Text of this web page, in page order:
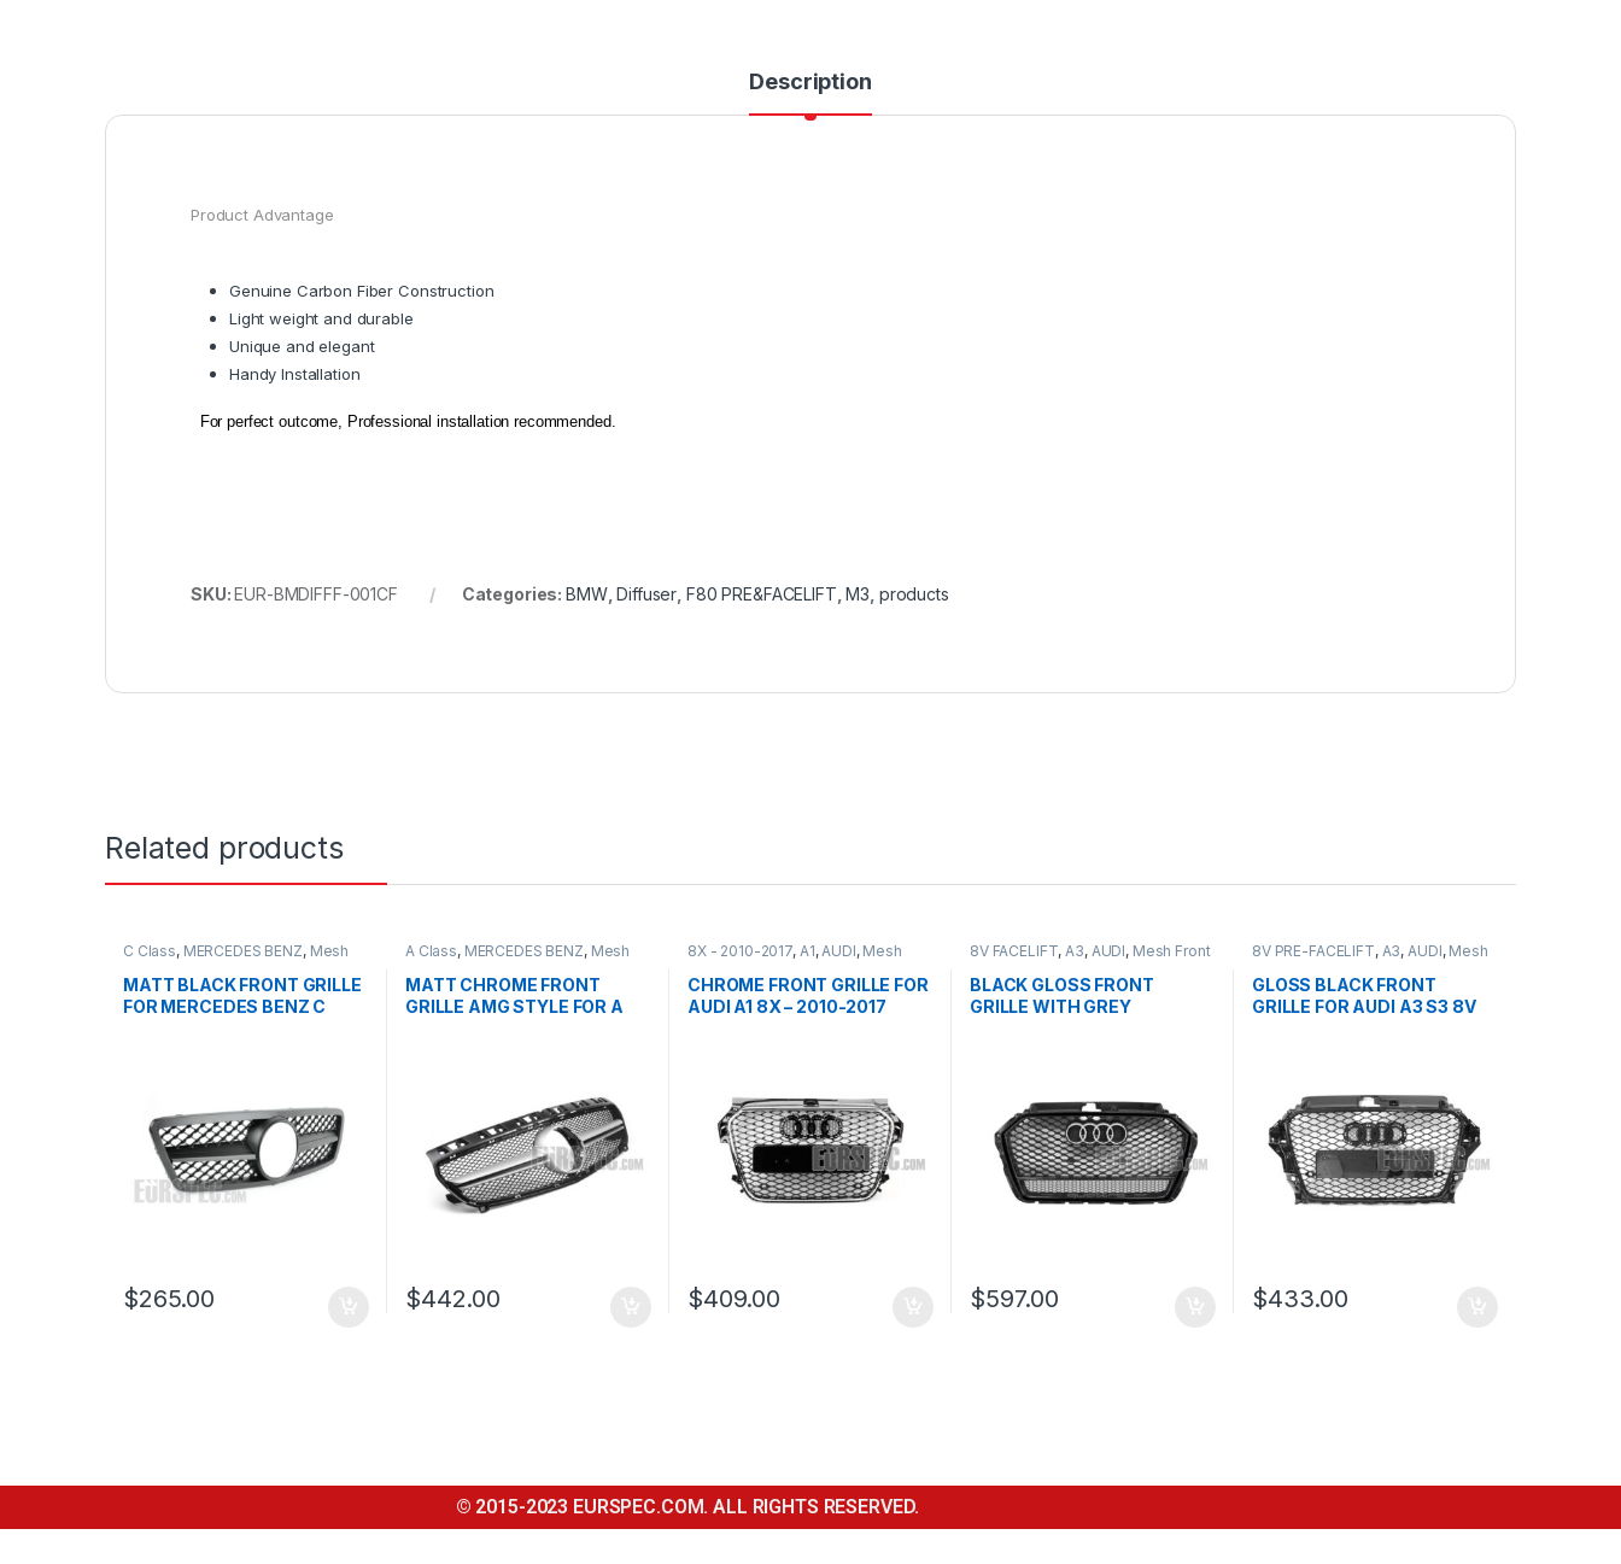
Description
Product Advantage
Genuine Carbon Fiber Construction
Light weight and durable
Unique and elegant
Handy Installation
For perfect outcome, Professional installation recommended.
SKU:EUR-BMDIFFF-001CF Categories: BMW,Diffuser F80 PRE&FACELIFT ,M3 products
Related products
C Class, MERCEDES BENZ, Mesh
MATT BLACK FRONT GRILLE
FOR MERCEDES BENZ C
$265.00
A Class, MERCEDES BENZ, Mesh
FACELIFT - 2012-2015
MATT CHROME FRONT
GRILLE AMG STYLE FOR A
$442.00
8X - 2010-2017, A1,AUDI, Mesh
CHROME FRONT GRILLE FOR
AUDI A1 8X – 2010-2017
$409.00
8V FACELIFT,A3, AUDI, Mesh Front
BLACK GLOSS FRONT
GRILLE WITH GREY
$597.00
8V PRE-FACELIFT, A3,AUDI, Mesh
GLOSS BLACK FRONT
GRILLE FOR AUDI A3 S3 8V
$433.00
© 2015-2023 EURSPEC.COM. ALL RIGHTS RESERVED.